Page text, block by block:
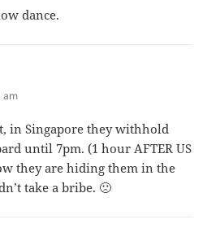
dance.
am
in Singapore they withhold
until 7pm. (1 hour AFTER US
they are hiding them in the
take a bribe. 🙁